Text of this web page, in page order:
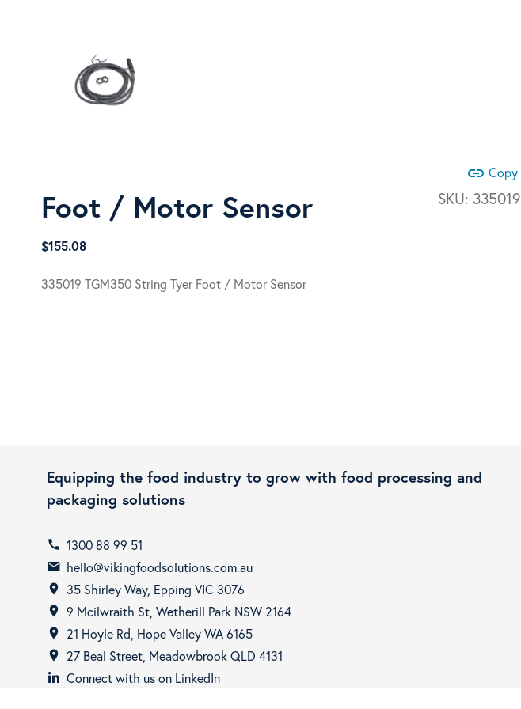
link Copy
SKU: 335019
Foot / Motor Sensor
$155.08
335019 TGM350 String Tyer Foot / Motor Sensor
Equipping the food industry to grow with food processing and
packaging solutions
call 1300 88 99 51
email hello@vikingfoodsolutions.com.au
room 35 Shirley Way, Epping VIC 3076
room 9 Mcilwraith St, Wetherill Park NSW 2164
room 21 Hoyle Rd, Hope Valley WA 6165
room
27 Beal Street, Meadowbrook QLD 4131
Connect with us on LinkedIn